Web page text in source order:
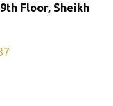
Floor, Sheikh